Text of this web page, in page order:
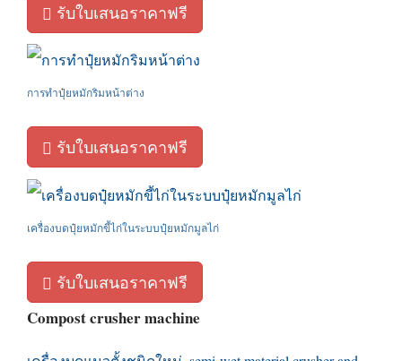
รับใบเสนอราคาฟรี
การทำปุ๋ยหมักริมหน้าต่าง
รับใบเสนอราคาฟรี
เครื่องบดปุ๋ยหมักขี้ไก่ในระบบปุ๋ยหมักมูลไก่
รับใบเสนอราคาฟรี
Compost crusher machine